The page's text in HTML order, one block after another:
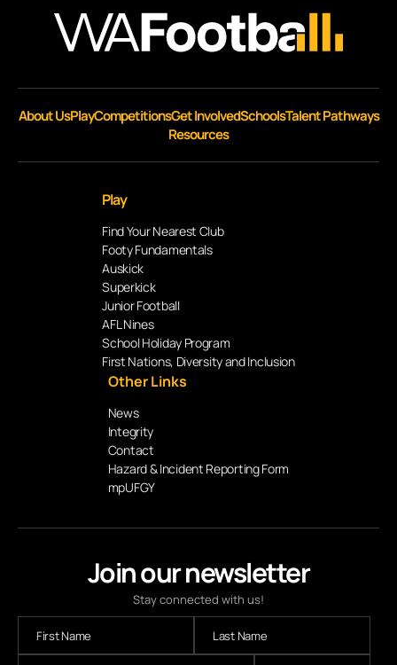
Join our newsletter
Stay connected with us!
About UsPlayCompetitionsGet InvolvedSchoolsTalent Pathways
Resources
Play
Find Your Nearest Club
Footy Fundamentals
Auskick
Superkick
Junior Football
AFL Nines
School Holiday Program
First Nations, Diversity and Inclusion
Other Links
News
Integrity
Contact
Hazard & Incident Reporting Form
mpUFGY